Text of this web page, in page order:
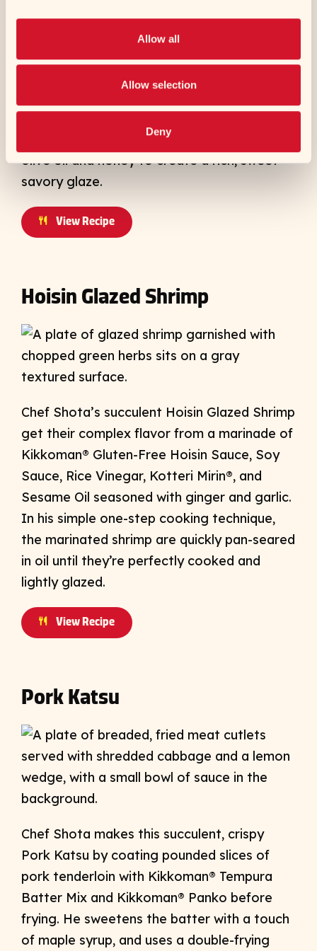
Allow all
Allow selection
Deny
order, he wok-fries the wings with butter,
olive oil and honey to create a rich, sweet-
savory glaze.
View Recipe
Hoisin Glazed Shrimp
Chef Shota’s succulent Hoisin Glazed Shrimp
get their complex flavor from a marinade of
​​Kikkoman® Gluten-Free Hoisin Sauce, Soy
Sauce, Rice Vinegar, Kotteri Mirin®, and
Sesame Oil seasoned with ginger and garlic.
In his simple one-step cooking technique,
the marinated shrimp are quickly pan-seared
in oil until they’re perfectly cooked and
lightly glazed.
View Recipe
Pork Katsu
Chef Shota makes this succulent, crispy
Pork Katsu by coating pounded slices of
pork tenderloin with Kikkoman® Tempura
Batter Mix and Kikkoman® Panko before
frying. He sweetens the batter with a touch
of maple syrup, and uses a double-frying